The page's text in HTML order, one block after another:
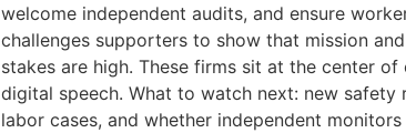
welcome independent audits, and ensure
challenges supporters to show that mission
stakes are high. These firms sit at the center
digital speech. What to watch next: new
labor cases, and whether independent